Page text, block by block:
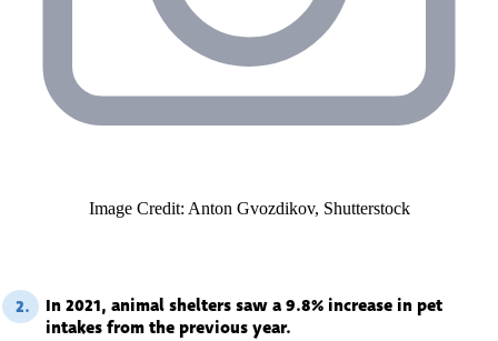
Image Credit: Anton Gvozdikov, Shutterstock
2.
In 2021, animal shelters saw a 9.8% increase in pet
intakes from the previous year.